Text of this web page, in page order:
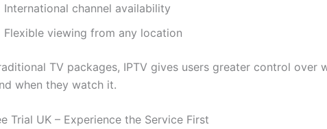
International channel availability
Flexible viewing from any location
TV packages, IPTV gives users greater control over
when they watch it.
Trial UK – Experience the Service First